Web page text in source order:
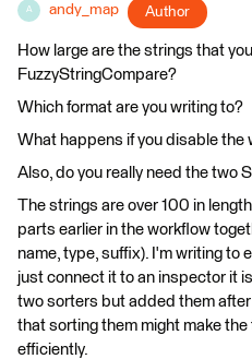
A andy_map Author
How large are the strings that
FuzzyStringCompare?
Which format are you writing to?
What happens if you disable the
Also, do you really need the two
The strings are over 100 in
parts earlier in the workflow
name, type, suffix). I'm writing to
just connect it to an inspector it
two sorters but added them
that sorting them might make
efficiently.